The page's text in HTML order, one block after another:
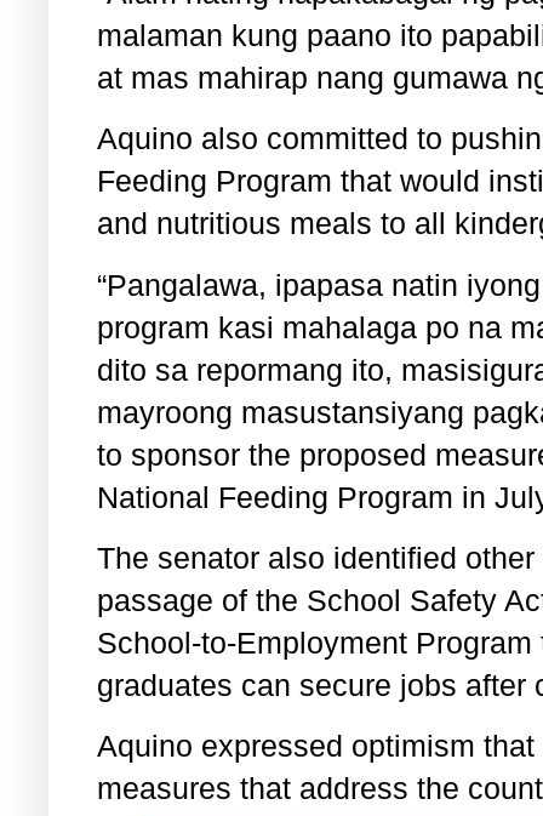
malaman kung paano ito
at mas mahirap nang gumawa
Aquino also committed to
Feeding Program that would
and nutritious meals to all
“Pangalawa, ipapasa natin
program kasi mahalaga po na
dito sa repormang ito,
mayroong masustansiyang
to sponsor the proposed
National Feeding Program in
The senator also identified
passage of the School Safety
School-to-Employment
graduates can secure jobs after
Aquino expressed optimism
measures that address the